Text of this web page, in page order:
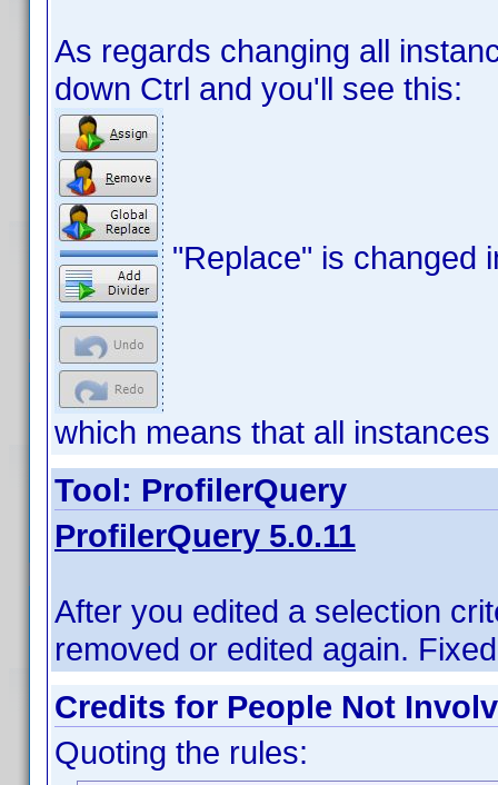
As regards changing all
down Ctrl and you'll see this:
"Replace" is changed
which means that all
Tool: ProfilerQuery
ProfilerQuery 5.0.11
After you edited a selection
removed or edited again.
Credits for People Not
Quoting the rules: